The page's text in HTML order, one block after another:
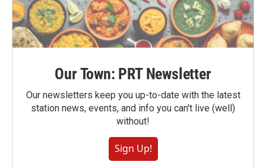
Our Town: PRT Newsletter
Our newsletters keep you up-to-date with the latest
station news, events, and info you can't live (well)
without!
Sign Up!